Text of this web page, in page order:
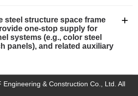
steel structure space frame
one-stop supply for
systems (e.g., color steel
panels), and related auxiliary
+
& Construction Co., Ltd. All